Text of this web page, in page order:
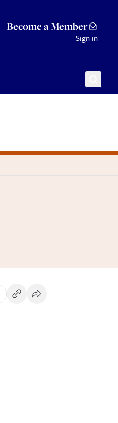
Become a Member
Sign in